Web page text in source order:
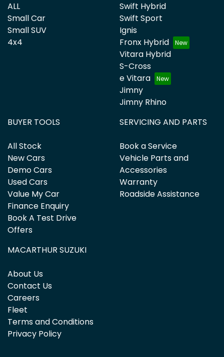
ALL
Small Car
Small SUV
4x4
Swift Hybrid
Swift Sport
Ignis
Fronx Hybrid
Vitara Hybrid
S-Cross
e Vitara
Jimny
Jimny Rhino
BUYER TOOLS
All Stock
New Cars
Demo Cars
Used Cars
Value My Car
Finance Enquiry
Book A Test Drive
Offers
SERVICING AND PARTS
Book a Service
Vehicle Parts and
Accessories
Warranty
Roadside Assistance
MACARTHUR SUZUKI
About Us
Contact Us
Careers
Fleet
Terms and Conditions
Privacy Policy